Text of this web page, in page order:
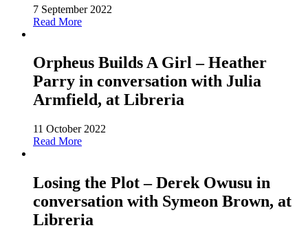
7 September 2022
Read More
Orpheus Builds A Girl – Heather
Parry in conversation with Julia
Armfield, at Libreria
11 October 2022
Read More
Losing the Plot – Derek Owusu in
conversation with Symeon Brown, at
Libreria